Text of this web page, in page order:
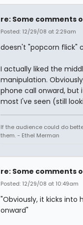
re: Some comments
Posted: 12/29/08 at 2:29am
doesn't "popcorn flick"
I actually liked the
manipulation.
phone call onward,
most I've seen (still
If the audience could do
them. - Ethel Merman
re: Some comments
Posted: 12/29/08 at 10:49am
"Obviously, it kicks
onward"